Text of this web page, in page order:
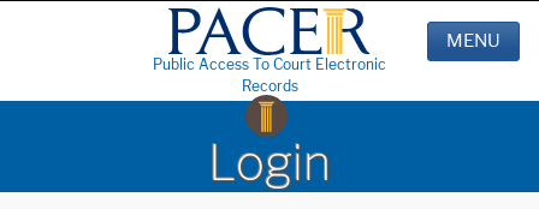
Public Access To Court Electronic
Records
MENU
Login